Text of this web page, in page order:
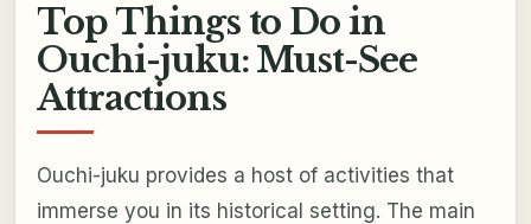
Top Things to Do in
Ouchi-juku: Must-See
Attractions
Ouchi-juku provides a host of activities that
immerse you in its historical setting. The main